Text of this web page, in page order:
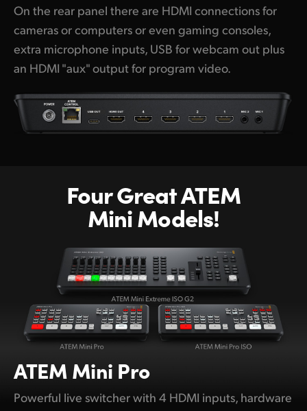
On the rear panel there are HDMI connections for
cameras or computers or even gaming consoles,
extra microphone inputs, USB for webcam out plus
an HDMI "aux" output for program video.
Four Great ATEM
Mini Models!
ATEMMini Pro
Powerful live switcher with 4 HDMI inputs, hardware